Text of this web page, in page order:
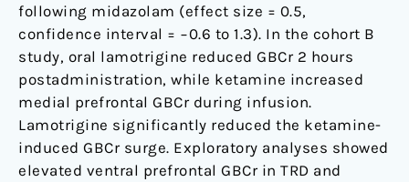
following midazolam (effect size = 0.5,
confidence interval = −0.6 to 1.3). In the cohort B
study, oral lamotrigine reduced GBCr 2 hours
postadministration, while ketamine increased
medial prefrontal GBCr during infusion.
Lamotrigine significantly reduced the ketamine-
induced GBCr surge. Exploratory analyses showed
elevated ventral prefrontal GBCr in TRD and